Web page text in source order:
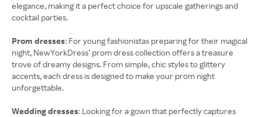
elegance, making it a perfect choice for upscale gatherings and
cocktail parties.
Prom dresses: For young fashionistas preparing for their magical
night, NewYorkDress’ prom dress collection offers a treasure
trove of dreamy designs. From simple, chic styles to glittery
accents, each dress is designed to make your prom night
unforgettable.
Wedding dresses: Looking for a gown that perfectly captures